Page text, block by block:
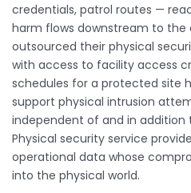
credentials, patrol routes —
harm flows downstream to the
outsourced their physical
with access to facility access
schedules for a protected site
support physical intrusion
independent of and in addition
Physical security service
operational data whose
into the physical world.